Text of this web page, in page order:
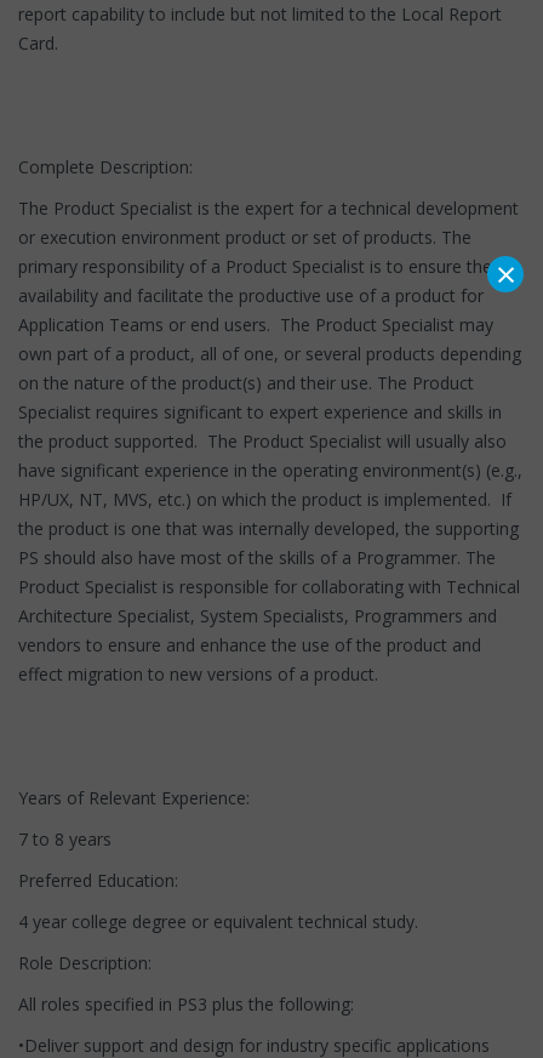
report capability to include but not limited to the Local Report
Card.
Complete Description:
The Product Specialist is the expert for a technical development
or execution environment product or set of products. The
primary responsibility of a Product Specialist is to ensure the
availability and facilitate the productive use of a product for
Application Teams or end users. The Product Specialist may
own part of a product, all of one, or several products depending
on the nature of the product(s) and their use. The Product
Specialist requires significant to expert experience and skills in
the product supported. The Product Specialist will usually also
have significant experience in the operating environment(s) (e.g.,
HP/UX, NT, MVS, etc.) on which the product is implemented. If
the product is one that was internally developed, the supporting
PS should also have most of the skills of a Programmer. The
Product Specialist is responsible for collaborating with Technical
Architecture Specialist, System Specialists, Programmers and
vendors to ensure and enhance the use of the product and
effect migration to new versions of a product.
Years of Relevant Experience:
7 to 8 years
Preferred Education:
4 year college degree or equivalent technical study.
Role Description:
All roles specified in PS3 plus the following:
•Deliver support and design for industry specific applications
×